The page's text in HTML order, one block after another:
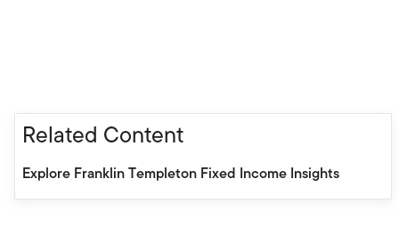
Related Content
Explore Franklin Templeton Fixed Income Insights